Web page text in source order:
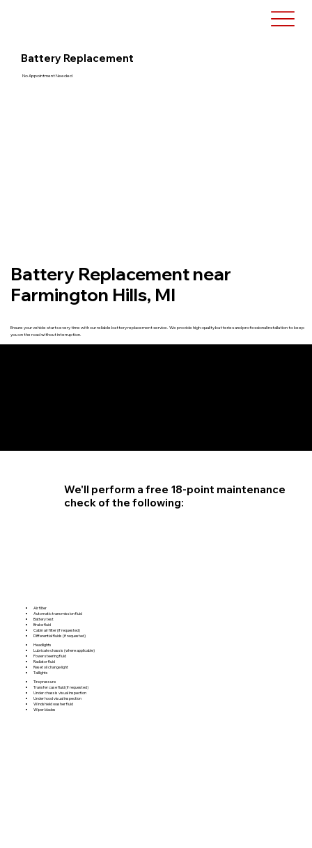
Battery Replacement near
Farmington Hills, MI
Ensure your vehicle starts every time with our reliable battery replacement service. We provide high-quality batteries and professional installation to keep
you on the road without interruption.
Battery Replacement
No Appointment Needed
Air filter
Automatic transmission fluid
Battery test
Brake fluid
Cabin air filter (if requested)
Differential fluids (if requested)
Headlights
Lubricate chassis (where applicable)
Power steering fluid
Radiator fluid
Reset oil change light
Taillights
Tire pressure
Transfer case fluid (if requested)
Under chassis visual inspection
Under hood visual inspection
Windshield washer fluid
Wiper blades
We'll perform a free 18-point maintenance
check of the following: